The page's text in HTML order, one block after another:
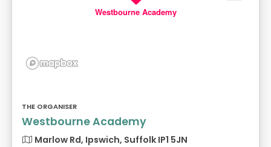
Westbourne Academy
THE ORGANISER
Westbourne Academy
Marlow Rd, Ipswich, Suffolk IP1 5JN